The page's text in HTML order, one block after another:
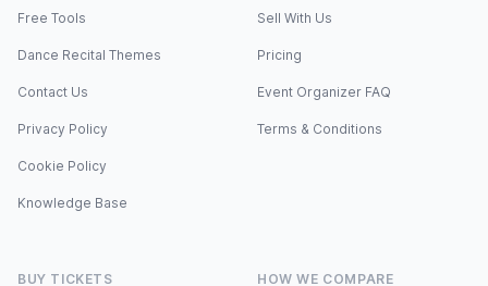
Free Tools
Dance Recital Themes
Contact Us
Privacy Policy
Cookie Policy
Knowledge Base
Sell With Us
Pricing
Event Organizer FAQ
Terms & Conditions
BUY TICKETS HOW WE COMPARE